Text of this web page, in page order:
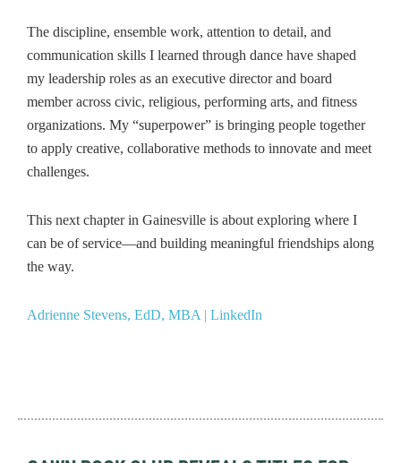
The discipline, ensemble work, attention to detail, and
communication skills I learned through dance have shaped
my leadership roles as an executive director and board
member across civic, religious, performing arts, and fitness
organizations. My “superpower” is bringing people together
to apply creative, collaborative methods to innovate and meet
challenges.
This next chapter in Gainesville is about exploring where I
can be of service—and building meaningful friendships along
the way.
Adrienne Stevens, EdD, MBA | LinkedIn